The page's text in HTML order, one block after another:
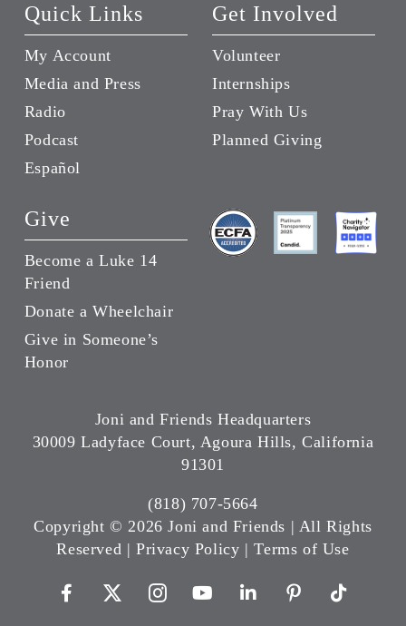
Quick Links
My Account
Media and Press
Radio
Podcast
Español
Get Involved
Volunteer
Internships
Pray With Us
Planned Giving
Give
Become a Luke 14
Friend
Donate a Wheelchair
Give in Someone’s
Honor
Joni and Friends Headquarters
30009 Ladyface Court, Agoura Hills, California
91301
(818) 707-5664
Copyright © 2026 Joni and Friends | All Rights
Reserved |Privacy Policy |Terms of Use